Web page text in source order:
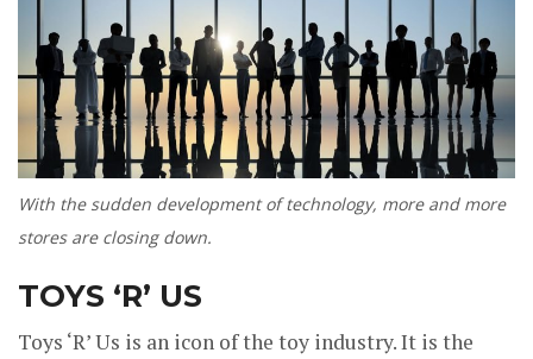
With the sudden development of technology, more and more
stores are closing down.
TOYS ‘R’ US
Toys ‘R’ Us is an icon of the toy industry. It is the